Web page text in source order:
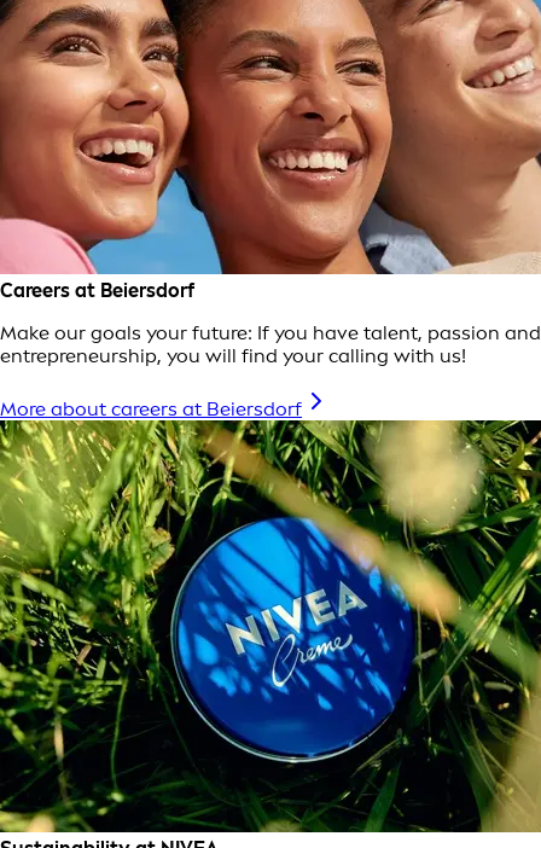
Careers at Beiersdorf
Make our goals your future: If you have talent, passion and
entrepreneurship, you will find your calling with us!
More about careers at Beiersdorf